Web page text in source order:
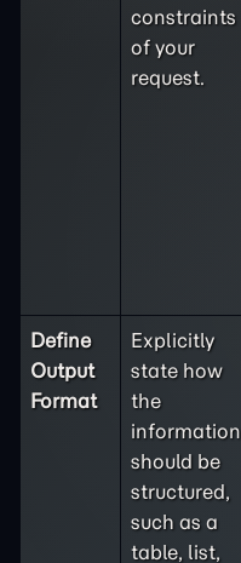
constraints
of your
request.
Define
Output
Format
Explicitly
state how
the
information
should be
structured,
such as a
table, list,